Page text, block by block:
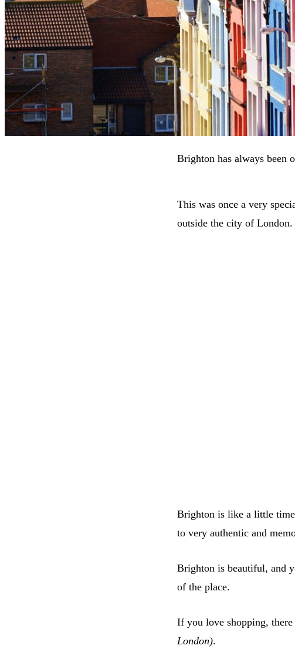
Brighton has always been
This was once a very
outside the city of London.
Brighton is like a little time
to very authentic and
Brighton is beautiful, and
of the place.
If you love shopping,
London).